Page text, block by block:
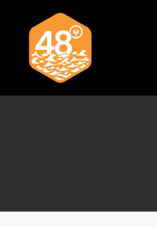
Classifieds